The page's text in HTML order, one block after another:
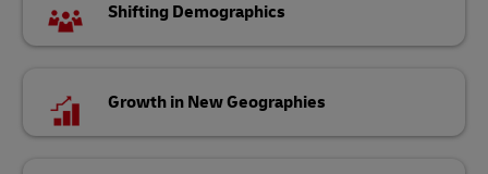
Shifting Demographics
Growth in New Geographies